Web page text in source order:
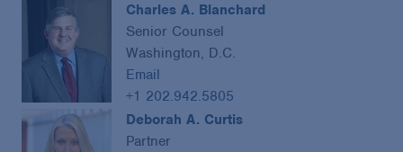
Charles A. Blanchard
Senior Counsel
Washington, D.C.
Email
+1 202.942.5805
Deborah A. Curtis
Partner